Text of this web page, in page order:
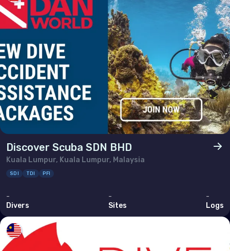
Discover Scuba SDN BHD
Kuala Lumpur, Kuala Lumpur, Malaysia
SDI TDI PFI
-
Divers
-
Sites
-
Logs